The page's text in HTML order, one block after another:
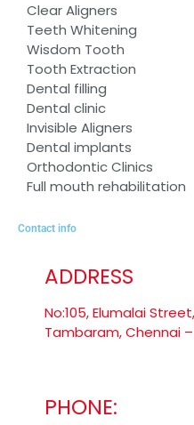
Clear Aligners
Teeth Whitening
Wisdom Tooth
Tooth Extraction
Dental filling
Dental clinic
Invisible Aligners
Dental implants
Orthodontic Clinics
Full mouth rehabilitation
Contact info
ADDRESS
No:105, Elumalai
Tambaram, Chennai
PHONE: